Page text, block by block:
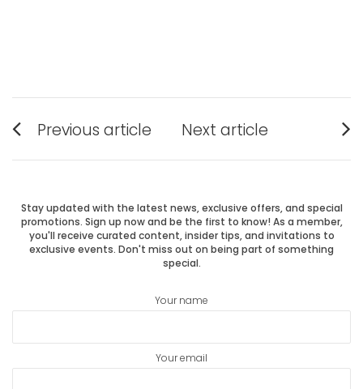
Post
navigation
Previous article
post:
Next article
post:
Stay updated with the latest news, exclusive offers, and special
promotions. Sign up now and be the first to know! As a member,
you'll receive curated content, insider tips, and invitations to
exclusive events. Don't miss out on being part of something
special.
Your name
Your email